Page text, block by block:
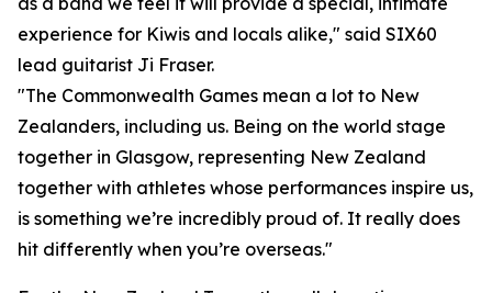
experience for Kiwis and locals alike," said SIX60
lead guitarist Ji Fraser.
"The Commonwealth Games mean a lot to New
Zealanders, including us. Being on the world stage
together in Glasgow, representing New Zealand
together with athletes whose performances inspire us,
is something we’re incredibly proud of. It really does
hit differently when you’re overseas."